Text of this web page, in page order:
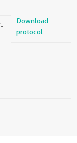
Download
protocol